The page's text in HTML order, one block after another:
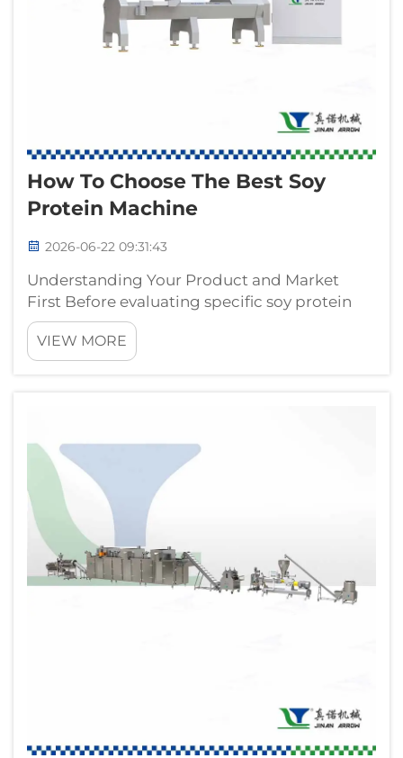
How To Choose The Best Soy
Protein Machine
2026-06-22 09:31:43
Understanding Your Product and Market
First Before evaluating specific soy protein
machine models, industrial buyers must
clarify the end product and target market. A
soy protein machine configured for
VIEW MORE